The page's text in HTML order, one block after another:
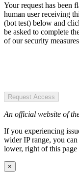
Your request has been
human user receiving
(bot test) below and
be asked to complete
of our security
Request Access
An official website of
If you experiencing
wider IP range, you
lower, right of this page
×